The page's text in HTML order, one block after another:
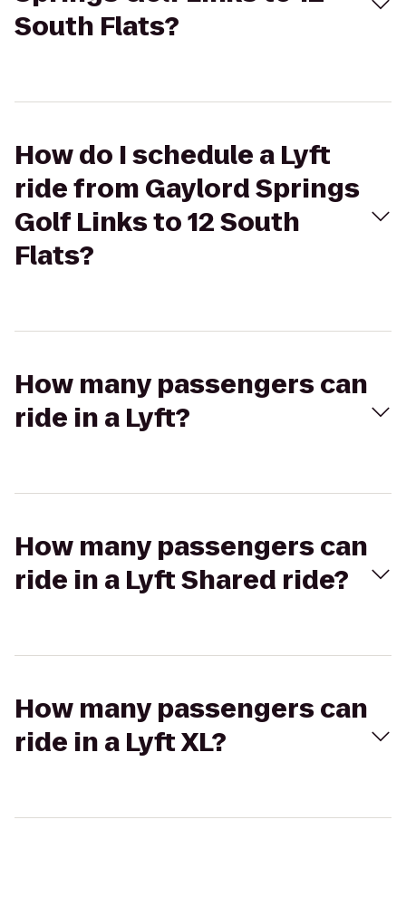
South Flats?
How do I schedule a Lyft
ride from Gaylord Springs
Golf Links to 12 South
Flats?
How many passengers can
ride in a Lyft?
How many passengers can
ride in a Lyft Shared ride?
How many passengers can
ride in a Lyft XL?